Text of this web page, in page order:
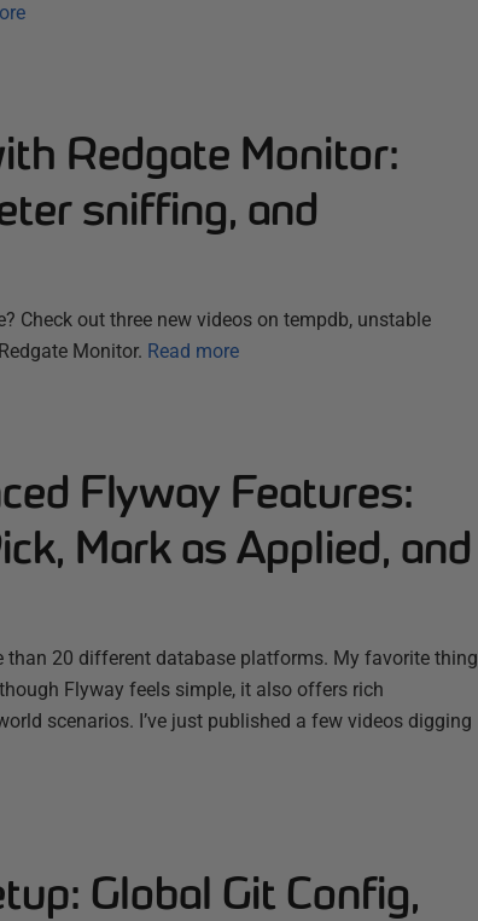
Redgate Monitor:
sniffing, and
Check out three new videos on tempdb, unstable
Monitor. Read more
Flyway Features:
Mark as Applied, and
20 different database platforms. My favorite thing
Flyway feels simple, it also offers rich
scenarios. I’ve just published a few videos digging
Global Git Config,